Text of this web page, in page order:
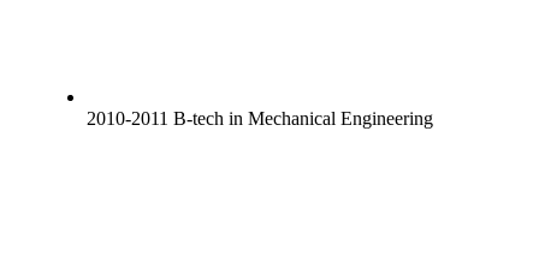
2010-2011 B-tech in Mechanical Engineering